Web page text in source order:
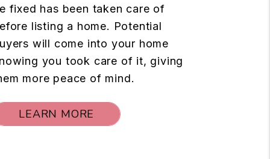
fixed has been taken care of
listing a home. Potential
will come into your home
you took care of it, giving
more peace of mind.
LEARN MORE